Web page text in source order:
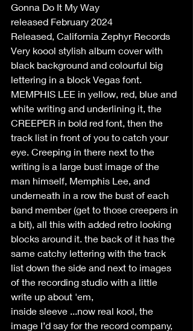
Gonna Do It My Way
released February 2024
Released, California Zephyr Records
Very koool stylish album cover with
black background and colourful big
lettering in a block Vegas font.
MEMPHIS LEE in yellow, red, blue and
white writing and underlining it, the
CREEPER in bold red font, then the
track list in front of you to catch your
eye. Creeping in there next to the
writing is a large bust image of the
man himself, Memphis Lee, and
underneath in a row the bust of each
band member (get to those creepers in
a bit), all this with added retro looking
blocks around it. the back of it has the
same catchy lettering with the track
list down the side and next to images
of the recording studio with a little
write up about 'em,
inside sleeve ...now real kool, the
image I’d say for the record company,